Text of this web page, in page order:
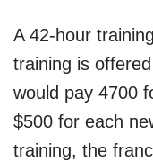
A 42-hour
training is
would pay 4700
$500 for each
training, the